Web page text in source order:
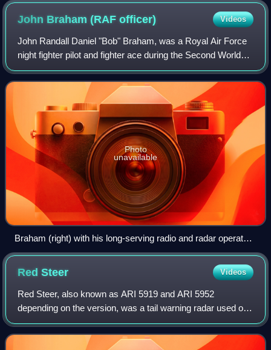
microwaves is at the left. The magnets producing a field
parallel to the long axis of the device are not shown.
John Braham (RAFofficer) Videos
John Randall Daniel "Bob" Braham, was a Royal Air Force
night fighter pilot and fighter ace during the Second World
War.
Photo
unavailable
Braham (right) with his long-serving radio and radar operator
Wing Commander Bill "Sticks" Gregory, 1943. Gregory
survived the war and died in 2001.
RedSteer Videos
Red Steer, also known as ARI 5919 and ARI 5952
depending on the version, was a tail warning radar used on
the British V bomber force. Built by EKCO, it was
developed from the experimental AI.20 radar